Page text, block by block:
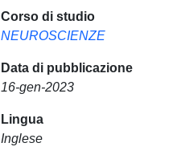
Corso di studio
NEUROSCIENZE
Data di pubblicazione
16-gen-2023
Lingua
Inglese